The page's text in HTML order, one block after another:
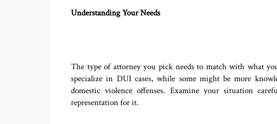
Understanding Your Needs
The type of attorney you pick needs to match with what
specialize in DUI cases, while some might be more
domestic violence offenses. Examine your situation
representation for it.